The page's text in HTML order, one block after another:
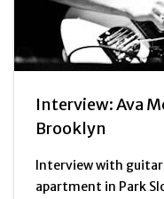
Interview: Ava
Brooklyn
Interview with
apartment in Park